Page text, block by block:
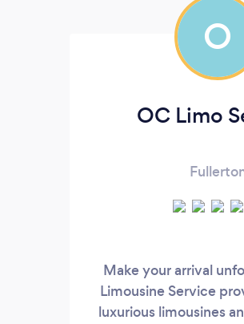
O
OC Limo
Make your arrival
Limousine Service
luxurious limousines